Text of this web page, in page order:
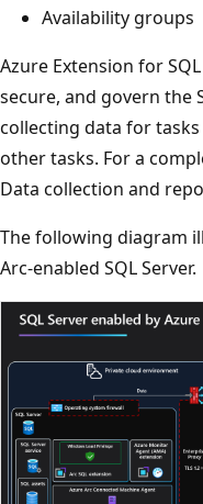
Availability groups
Azure Extension for
secure, and govern the
collecting data for
other tasks. For a
Data collection and
The following diagram
Arc-enabled SQL Server.